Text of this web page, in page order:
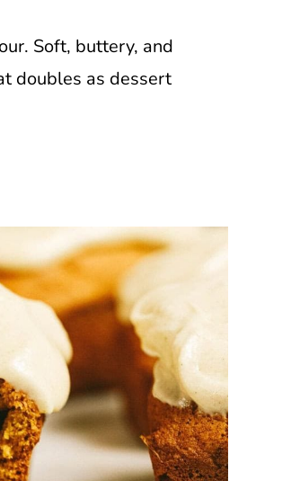
Soft, buttery, and
doubles as dessert